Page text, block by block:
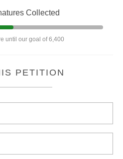
Collected
until our goal of 6,400
PETITION